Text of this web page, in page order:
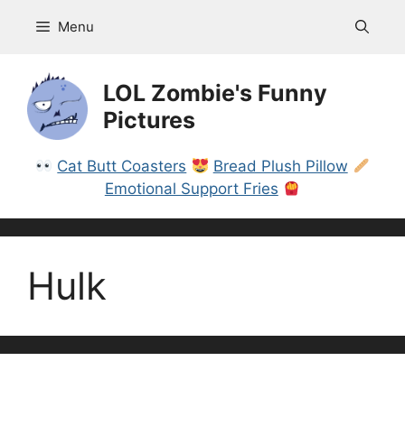
Menu
LOL Zombie's Funny
Pictures
Cat Butt Coasters
Bread Plush Pillow
Emotional Support Fries
Hulk